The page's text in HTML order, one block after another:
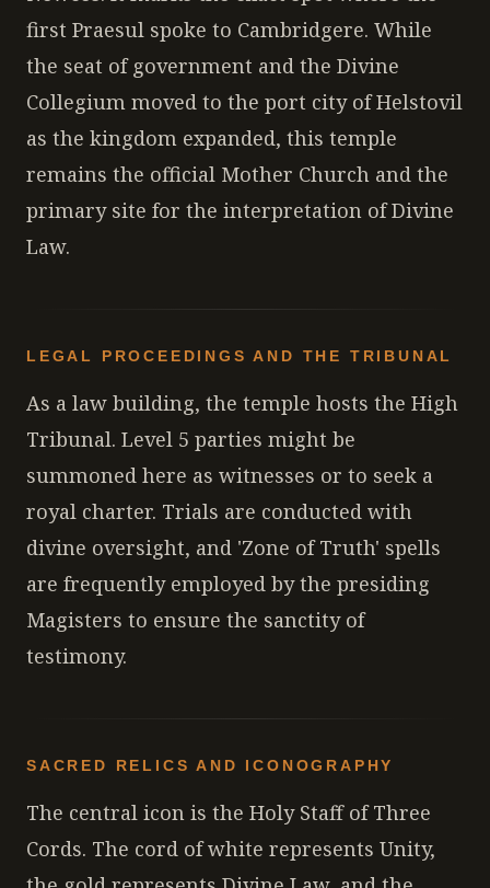
first Praesul spoke to Cambridgere. While
the seat of government and the Divine
Collegium moved to the port city of Helstovil
as the kingdom expanded, this temple
remains the official Mother Church and the
primary site for the interpretation of Divine
Law.
LEGAL PROCEEDINGS AND THE TRIBUNAL
As a law building, the temple hosts the High
Tribunal. Level 5 parties might be
summoned here as witnesses or to seek a
royal charter. Trials are conducted with
divine oversight, and 'Zone of Truth' spells
are frequently employed by the presiding
Magisters to ensure the sanctity of
testimony.
SACRED RELICS AND ICONOGRAPHY
The central icon is the Holy Staff of Three
Cords. The cord of white represents Unity,